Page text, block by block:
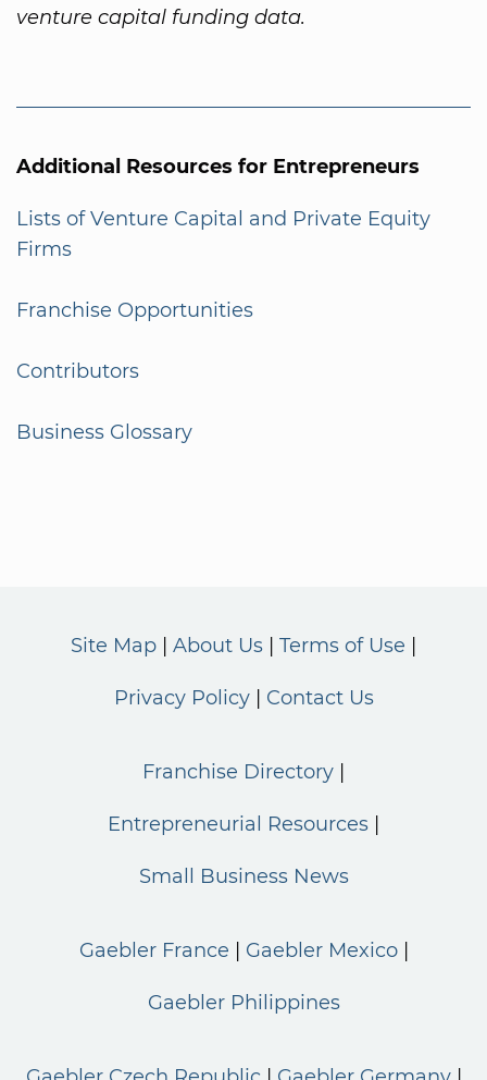
venture capital funding data.
Additional Resources for Entrepreneurs
Lists of Venture Capital and Private Equity
Firms
Franchise Opportunities
Contributors
Business Glossary
Site Map About Us Terms of Use
Privacy Policy Contact Us
Franchise Directory
Entrepreneurial Resources
Small Business News
Gaebler France Gaebler Mexico
Gaebler Philippines